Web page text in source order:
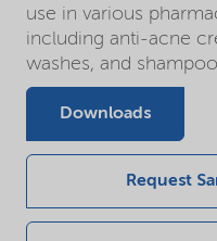
use in various
including anti-acne
washes, and
Downloads
Request